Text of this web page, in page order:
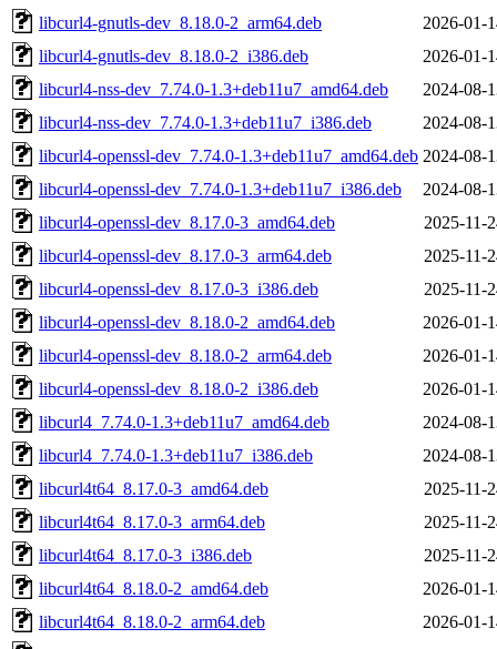
libcurl4-gnutls-dev_8.18.0-2_arm64.deb
2026-01-
libcurl4-gnutls-dev_8.18.0-2_i386.deb
2026-01-
libcurl4-nss-dev_7.74.0-1.3+deb11u7_amd64.deb
2024-08-
libcurl4-nss-dev_7.74.0-1.3+deb11u7_i386.deb
2024-08-
libcurl4-openssl-dev_7.74.0-1.3+deb11u7_amd64.deb 2024-08-
libcurl4-openssl-dev_7.74.0-1.3+deb11u7_i386.deb
2024-08-
libcurl4-openssl-dev_8.17.0-3_amd64.deb
2025-11-
libcurl4-openssl-dev_8.17.0-3_arm64.deb
2025-11-
libcurl4-openssl-dev_8.17.0-3_i386.deb
2025-11-
libcurl4-openssl-dev_8.18.0-2_amd64.deb
2026-01-
libcurl4-openssl-dev_8.18.0-2_arm64.deb
2026-01-
libcurl4-openssl-dev_8.18.0-2_i386.deb
2026-01-
libcurl4_7.74.0-1.3+deb11u7_amd64.deb
2024-08-
libcurl4_7.74.0-1.3+deb11u7_i386.deb
2024-08-
libcurl4t64_8.17.0-3_amd64.deb
2025-11-
libcurl4t64_8.17.0-3_arm64.deb
2025-11-
libcurl4t64_8.17.0-3_i386.deb
2025-11-
libcurl4t64_8.18.0-2_amd64.deb
2026-01-
libcurl4t64_8.18.0-2_arm64.deb
2026-01-